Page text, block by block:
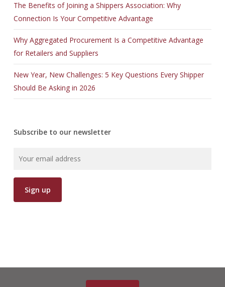
The Benefits of Joining a Shippers Association: Why
Connection Is Your Competitive Advantage
Why Aggregated Procurement Is a Competitive Advantage
for Retailers and Suppliers
New Year, New Challenges: 5 Key Questions Every Shipper
Should Be Asking in 2026
Subscribe to our newsletter